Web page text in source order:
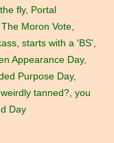
fly, Portal
The Moron Vote,
, starts with a 'BS',
Appearance Day,
Purpose Day,
tanned?, you
Day